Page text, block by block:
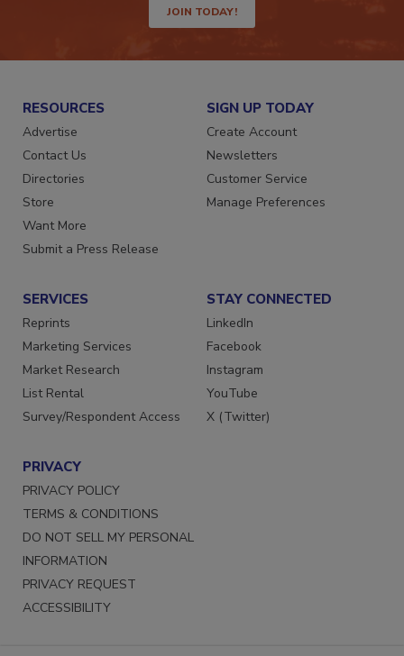
JOIN TODAY!
RESOURCES
Advertise
Contact Us
Directories
Store
Want More
SIGN UP TODAY
Create Account
Newsletters
Customer Service
SERVICES
Reprints
Marketing Services
Market Research
List Rental
STAY CONNECTED
LinkedIn
Facebook
Instagram
YouTube
PRIVACY
PRIVACY POLICY
TERMS & CONDITIONS
DO NOT SELL MY PERSONAL
INFORMATION
PRIVACY REQUEST